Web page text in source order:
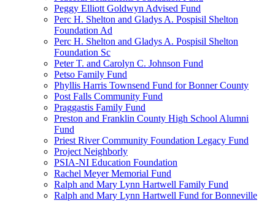
Peggy Elliott Goldwyn Advised Fund
Perc H. Shelton and Gladys A. Pospisil Shelton
Foundation Ad
Perc H. Shelton and Gladys A. Pospisil Shelton
Foundation Sc
Peter T. and Carolyn C. Johnson Fund
Petso Family Fund
Phyllis Harris Townsend Fund for Bonner County
Post Falls Community Fund
Praggastis Family Fund
Preston and Franklin County High School Alumni
Fund
Priest River Community Foundation Legacy Fund
Project Neighborly
PSIA-NI Education Foundation
Rachel Meyer Memorial Fund
Ralph and Mary Lynn Hartwell Family Fund
Ralph and Mary Lynn Hartwell Fund for Bonneville